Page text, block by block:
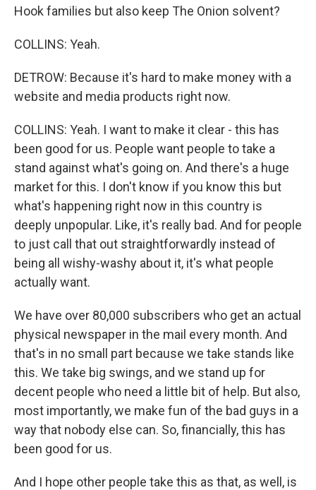
Hook families but also keep The Onion solvent?
COLLINS: Yeah.
DETROW: Because it's hard to make money with a
website and media products right now.
COLLINS: Yeah. I want to make it clear - this has
been good for us. People want people to take a
stand against what's going on. And there's a huge
market for this. I don't know if you know this but
what's happening right now in this country is
deeply unpopular. Like, it's really bad. And for people
to just call that out straightforwardly instead of
being all wishy-washy about it, it's what people
actually want.
We have over 80,000 subscribers who get an actual
physical newspaper in the mail every month. And
that's in no small part because we take stands like
this. We take big swings, and we stand up for
decent people who need a little bit of help. But also,
most importantly, we make fun of the bad guys in a
way that nobody else can. So, financially, this has
been good for us.
And I hope other people take this as that, as well, is